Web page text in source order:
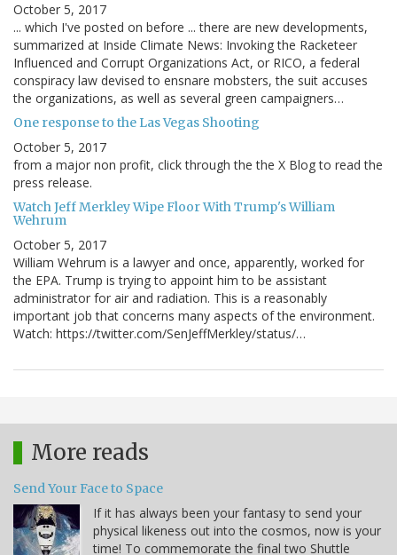
October 5, 2017
... which I've posted on before ... there are new developments,
summarized at Inside Climate News: Invoking the Racketeer
Influenced and Corrupt Organizations Act, or RICO, a federal
conspiracy law devised to ensnare mobsters, the suit accuses
the organizations, as well as several green campaigners…
One response to the Las Vegas Shooting
October 5, 2017
from a major non profit, click through the the X Blog to read the
press release.
Watch Jeff Merkley Wipe Floor With Trump's William
Wehrum
October 5, 2017
William Wehrum is a lawyer and once, apparently, worked for
the EPA. Trump is trying to appoint him to be assistant
administrator for air and radiation. This is a reasonably
important job that concerns many aspects of the environment.
Watch: https://twitter.com/SenJeffMerkley/status/…
More reads
Send Your Face to Space
If it has always been your fantasy to send your
physical likeness out into the cosmos, now is your
time! To commemorate the final two Shuttle